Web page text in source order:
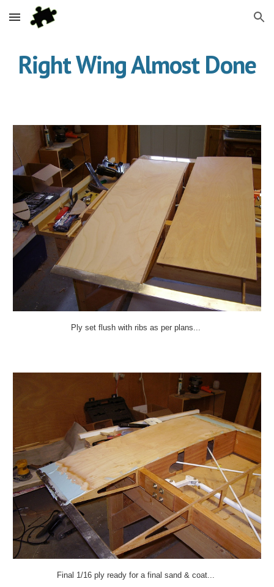
Skip to main content Skip to navigation
Right Wing Almost Done
Ply set flush with ribs as per plans...
Final 1/16 ply ready for a final sand & coat...